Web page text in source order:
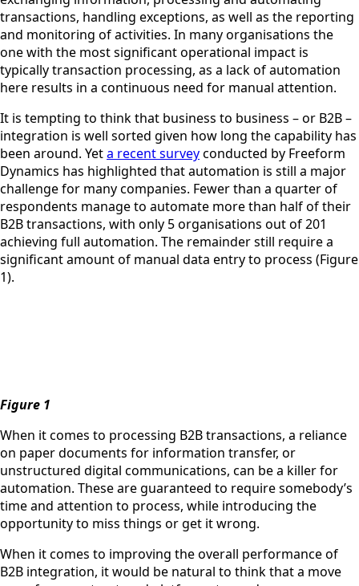
transactions, handling exceptions, as well as the reporting
and monitoring of activities. In many organisations the
one with the most significant operational impact is
typically transaction processing, as a lack of automation
here results in a continuous need for manual attention.
It is tempting to think that business to business – or B2B –
integration is well sorted given how long the capability has
been around. Yeta recent surveyconducted by Freeform
Dynamics has highlighted that automation is still a major
challenge for many companies. Fewer than a quarter of
respondents manage to automate more than half of their
B2B transactions, with only 5 organisations out of 201
achieving full automation. The remainder still require a
significant amount of manual data entry to process (Figure
1).
Figure 1
When it comes to processing B2B transactions, a reliance
on paper documents for information transfer, or
unstructured digital communications, can be a killer for
automation. These are guaranteed to require somebody’s
time and attention to process, while introducing the
opportunity to miss things or get it wrong.
When it comes to improving the overall performance of
B2B integration, it would be natural to think that a move